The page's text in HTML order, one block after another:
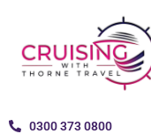
0300 373 0800